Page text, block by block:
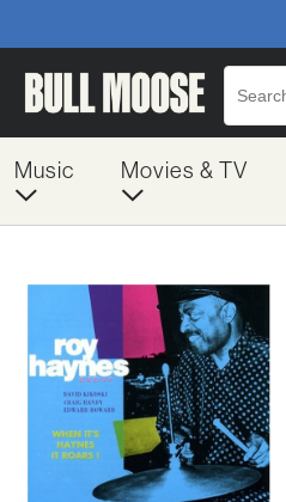
Music Movies & TV